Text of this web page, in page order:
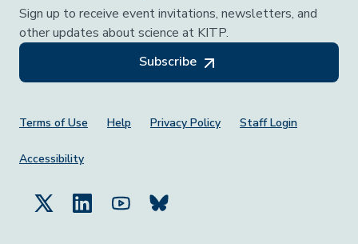
Sign up to receive event invitations, newsletters, and
other updates about science at KITP.
Subscribe
Footer Menu
Terms of Use Help Privacy Policy Staff Login
Accessibility